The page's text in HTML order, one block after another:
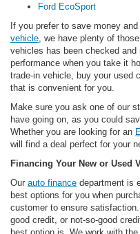
Ford EcoSport
If you prefer to save money
vehicle , we have plenty of
vehicles has been checked
performance when you take it
trade-in vehicle, buy your used
that is convenient for you.
Make sure you ask one of our
have going on, as you could
Whether you are looking for an
will find a deal perfect for your
Financing Your New or Used
Our auto finance department is
best options for you when
customer to ensure
good credit, or not-so-good